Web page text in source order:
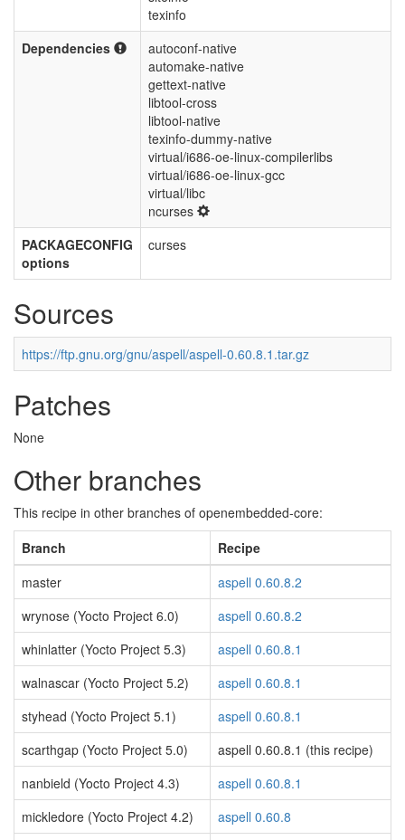
texinfo
Dependencies
autoconf-native
automake-native
gettext-native
libtool-cross
libtool-native
texinfo-dummy-native
virtual/i686-oe-linux-compilerlibs
virtual/i686-oe-linux-gcc
virtual/libc
ncurses
PACKAGECONFIG
options
curses
Sources
https://ftp.gnu.org/gnu/aspell/aspell-0.60.8.1.tar.gz
Patches
None
Other branches
This recipe in other branches of openembedded-core:
Branch
Recipe
master
aspell 0.60.8.2
wrynose (Yocto Project 6.0)
aspell 0.60.8.2
whinlatter (Yocto Project 5.3)
aspell 0.60.8.1
walnascar (Yocto Project 5.2)
aspell 0.60.8.1
styhead (Yocto Project 5.1)
aspell 0.60.8.1
scarthgap (Yocto Project 5.0)
aspell 0.60.8.1 (this recipe)
nanbield (Yocto Project 4.3)
aspell 0.60.8.1
mickledore (Yocto Project 4.2)
aspell 0.60.8